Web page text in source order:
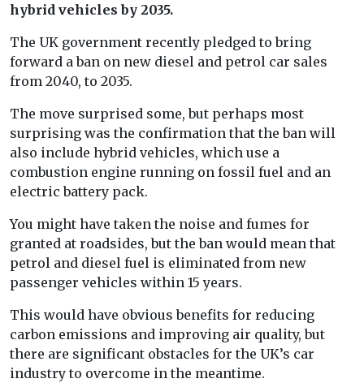
hybrid vehicles by 2035.
The UK government recently pledged to bring
forward a ban on new diesel and petrol car sales
from 2040, to 2035.
The move surprised some, but perhaps most
surprising was the confirmation that the ban will
also include hybrid vehicles, which use a
combustion engine running on fossil fuel and an
electric battery pack.
You might have taken the noise and fumes for
granted at roadsides, but the ban would mean that
petrol and diesel fuel is eliminated from new
passenger vehicles within 15 years.
This would have obvious benefits for reducing
carbon emissions and improving air quality, but
there are significant obstacles for the UK’s car
industry to overcome in the meantime.